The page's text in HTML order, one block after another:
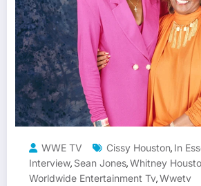
WWE TV Cissy Houston, In
Interview, Sean Jones,Whitney
Worldwide Entertainment Tv,Wwetv